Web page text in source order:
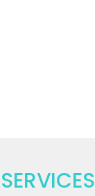
SERVICES